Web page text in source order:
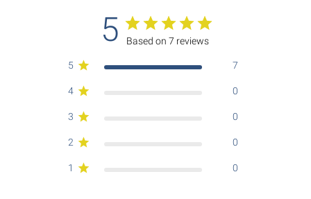
5 Based on 7 reviews
5 7
4 0
3 0
2 0
1 0